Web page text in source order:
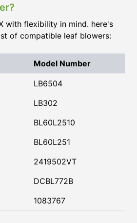
with flexibility in mind. here's
of compatible leaf blowers:
Model Number
LB6504
LB302
BL60L2510
BL60L251
2419502VT
DCBL772B
1083767